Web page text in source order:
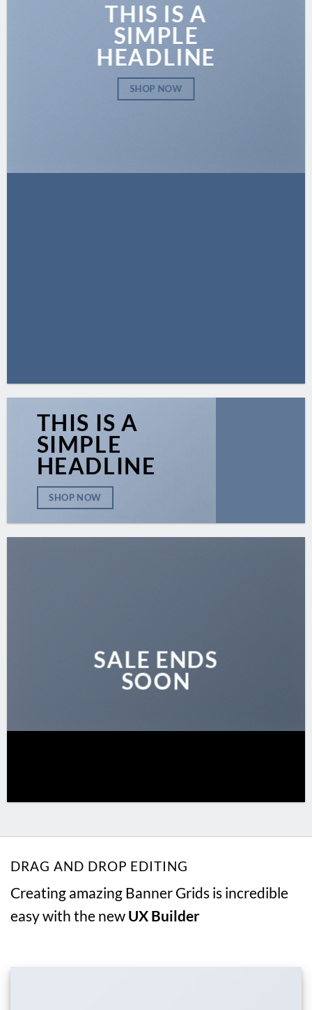
THIS IS A
SIMPLE
HEADLINE
SHOP NOW
THIS IS A
SIMPLE
HEADLINE
SHOP NOW
SALE ENDS
SOON
DRAG AND DROP EDITING
Creating amazing Banner Grids is incredible
easy with the new UX Builder